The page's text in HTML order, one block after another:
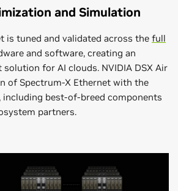
and Simulation
is tuned and validated across the full
and software, creating an
for AI clouds. NVIDIA DSX Air
of Spectrum-X Ethernet with the
best-of-breed components
partners.